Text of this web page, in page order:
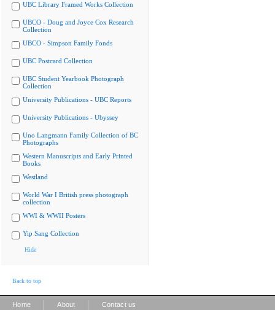
UBC Library Framed Works Collection
UBCO - Doug and Joyce Cox Research
Collection
UBCO - Simpson Family Fonds
UBC Postcard Collection
UBC Student Yearbook Photograph
Collection
University Publications - UBC Reports
University Publications - Ubyssey
Uno Langmann Family Collection of BC
Photographs
Western Manuscripts and Early Printed
Books
Westland
World War I British press photograph
collection
WWI & WWII Posters
Yip Sang Collection
Hide
Back to top
Home About Contact us